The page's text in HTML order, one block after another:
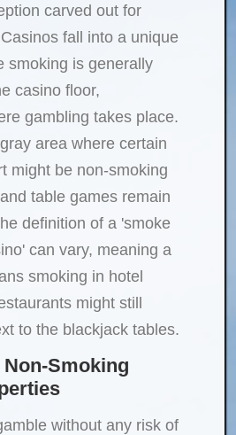
carved out for
fall into a unique
smoking is generally
casino floor,
gambling takes place.
area where certain
might be non-smoking
table games remain
definition of a 'smoke
can vary, meaning a
smoking in hotel
might still
to the blackjack tables.
Smoking
without any risk of